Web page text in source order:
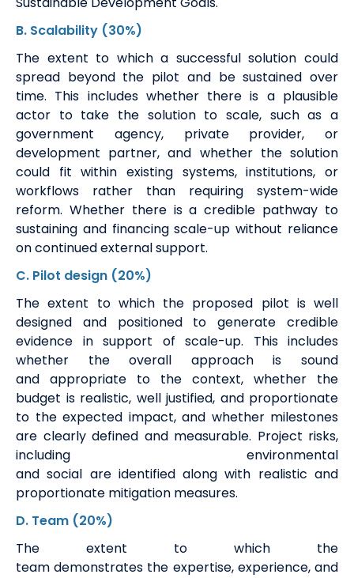
B. Scalability (30%)
The extent to which a successful solution could
spread beyond the pilot and be sustained over
time. This includes whether there is a plausible
actor to take the solution to scale, such as a
government agency, private provider, or
development partner, and whether the solution
could fit within existing systems, institutions, or
workflows rather than requiring system-wide
reform. Whether there is a credible pathway to
sustaining and financing scale-up without reliance
on continued external support.
C. Pilot design (20%)
The extent to which the proposed pilot is well
designed and positioned to generate credible
evidence in support of scale-up. This includes
whether the overall approach is sound
and appropriate to the context, whether the
budget is realistic, well justified, and proportionate
to the expected impact, and whether milestones
are clearly defined and measurable. Project risks,
including environmental
andsocial are identifiedalong with realistic and
proportionate mitigation measures.
D. Team (20%)
The extent to which the
teamdemonstrates the expertise, experience, and